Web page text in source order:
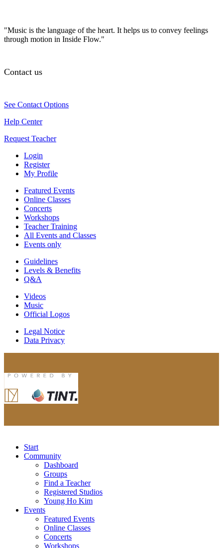
"Music is the language of the heart. It helps us to convey feelings
through motion in Inside Flow."
Contact us
See Contact Options
Help Center
Request Teacher
Login
Register
My Profile
Featured Events
Online Classes
Concerts
Workshops
Teacher Training
All Events and Classes
Events only
Guidelines
Levels & Benefits
Q&A
Videos
Music
Official Logos
Legal Notice
Data Privacy
Start
Community
Dashboard
Groups
Find a Teacher
Registered Studios
Young Ho Kim
Events
Featured Events
Online Classes
Concerts
Workshops